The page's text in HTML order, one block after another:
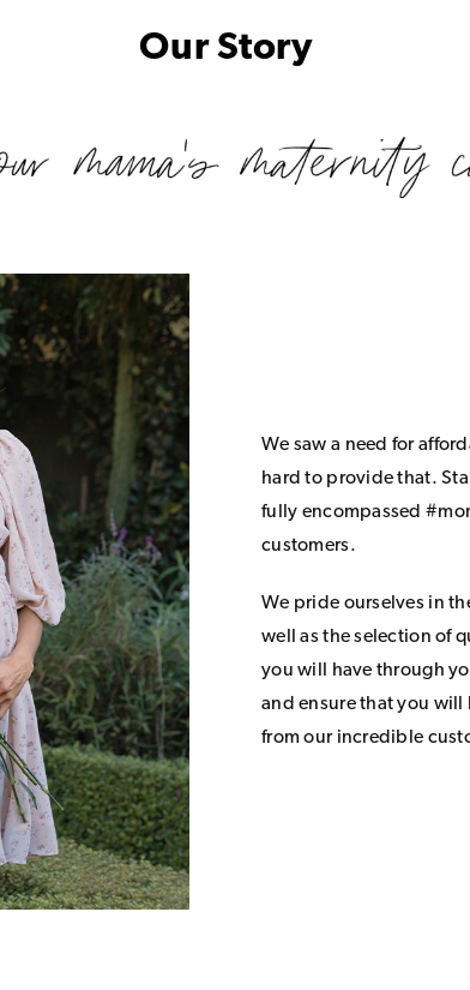
Our Story
We saw a need for
hard to provide that.
fully encompassed
customers.
We pride ourselves in
well as the selection of
you will have through
and ensure that you
from our incredible